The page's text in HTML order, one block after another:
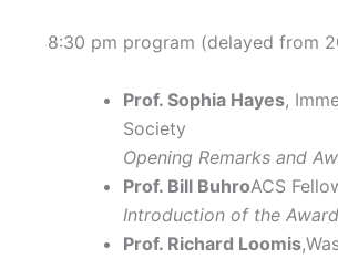
8:30 pm program (delayed from
Prof. Sophia Hayes,
Society
Opening Remarks and
Prof. Bill BuhroACS
Introduction of the
Prof. Richard Loomis